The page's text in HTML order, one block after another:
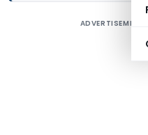
ADVERTISEMENT